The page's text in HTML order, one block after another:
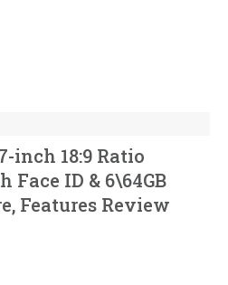
inch 18:9 Ratio
ID & 6\64GB
Features Review